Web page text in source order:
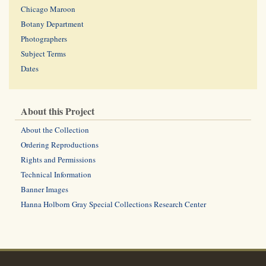
Chicago Maroon
Botany Department
Photographers
Subject Terms
Dates
About this Project
About the Collection
Ordering Reproductions
Rights and Permissions
Technical Information
Banner Images
Hanna Holborn Gray Special Collections Research Center